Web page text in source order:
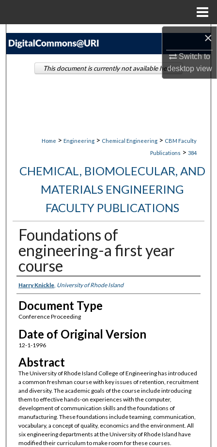
×
Switch to
desktopview
Search
Home > Engineering > Chemical Engineering > CBM Faculty
Publications > 384
CHEMICAL, BIOMOLECULAR, AND
MATERIALS ENGINEERING
FACULTY PUBLICATIONS
Foundations of
engineering-a first year
course
Authors
Harry Knickle, University of Rhode Island
Document Type
Conference Proceeding
Date of Original Version
12-1-1996
Abstract
The University of Rhode Island College of Engineering has introduced
a common freshman course with key issues of retention, recruitment
and diversity. The academic goals of the course include introducing
them to effective hands-on experiences with the computer,
development of communication skills and the foundations of
manufacturing. These foundations include teaming, communication,
vocabulary, a concept of quality, economics and the environment. All
six engineering departments at the University of Rhode Island have
modified their curriculum to make room for these courses.
This document is currently not available here.